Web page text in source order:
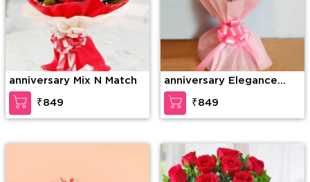
anniversary Mix N Match
₹849
anniversary Elegance
redefined
₹849